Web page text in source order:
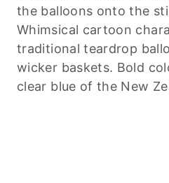
the balloons onto the
Whimsical cartoon
traditional teardrop
wicker baskets. Bold
clear blue of the New